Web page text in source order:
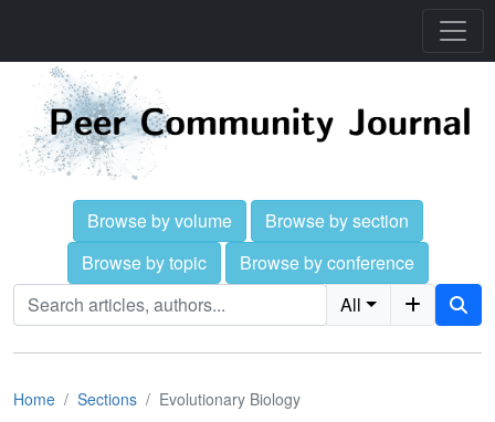
Browse by volume
Browse by section
Browse by topic
Browse by conference
All
Home Sections Evolutionary Biology